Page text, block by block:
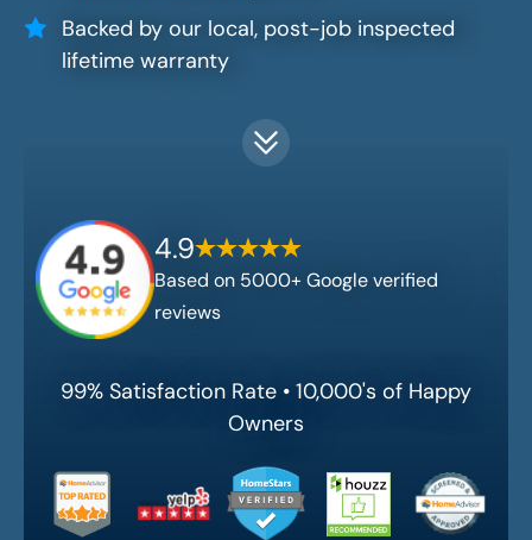
Backed by our local, post-job inspected
lifetime warranty
4.9
Based on 5000+ Google verified
reviews
99% Satisfaction Rate • 10,000's of Happy
Owners